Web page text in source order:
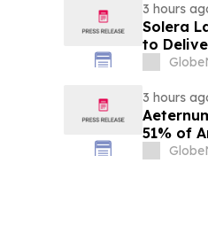
3 hours
Solera
to
3 hours
51% of